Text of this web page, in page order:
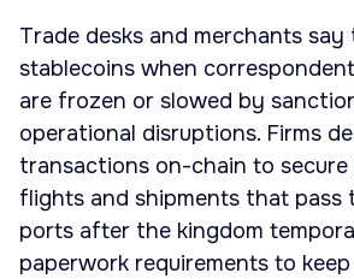
Trade desks and merchants
stablecoins when
are frozen or slowed by
operational disruptions. Firms
transactions on-chain to
flights and shipments that pass
ports after the kingdom
paperwork requirements to